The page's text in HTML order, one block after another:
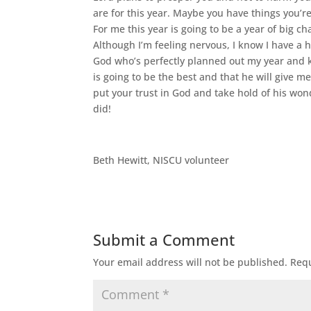
are for this year. Maybe you have things
For me this year is going to be a year of big
Although I’m feeling nervous, I know I have
God who’s perfectly planned out my year
is going to be the best and that he will give
put your trust in God and take hold of his
did!
Beth Hewitt, NISCU volunteer
Submit a Comment
Your email address will not be published.